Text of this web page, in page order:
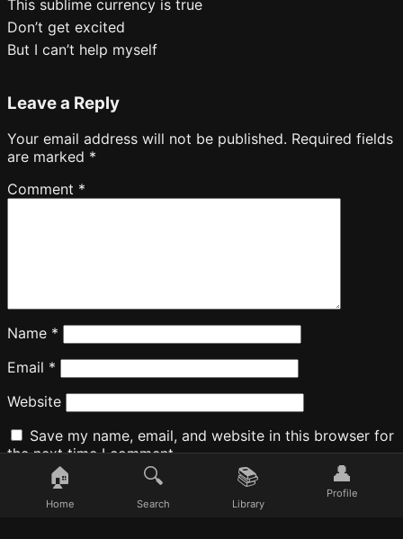
This sublime currency is true
Don’t get excited
But I can’t help myself
Leave a Reply
Your email address will not be published. Required fields
are marked *
Comment *
Name *
Email *
Website
Save my name, email, and website in this browser for
the next time I comment.
🏠
Home
🔍
Search
📚
Library
👤
Profile